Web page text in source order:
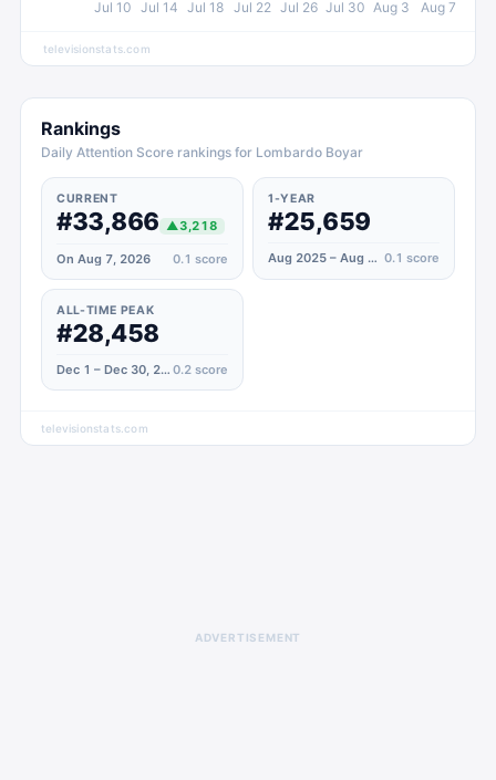
Jul 10 Jul 14 Jul 18 Jul 22 Jul 26 Jul 30 Aug 3 Aug 7
televisionstats.com
Rankings
Daily Attention Score rankings for Lombardo Boyar
CURRENT
#33,866 ▲3,218
On Aug 7, 2026 0.1 score
1-YEAR
#25,659
Aug 2025 – Aug 2026 0.1 score
ALL-TIME PEAK
#28,458
Dec 1 – Dec 30, 2023 0.2 score
televisionstats.com
ADVERTISEMENT